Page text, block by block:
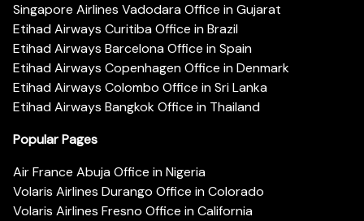
Singapore Airlines Vadodara Office in Gujarat
Etihad Airways Curitiba Office in Brazil
Etihad Airways Barcelona Office in Spain
Etihad Airways Copenhagen Office in Denmark
Etihad Airways Colombo Office in Sri Lanka
Etihad Airways Bangkok Office in Thailand
Popular Pages
Air France Abuja Office in Nigeria
Volaris Airlines Durango Office in Colorado
Volaris Airlines Fresno Office in California